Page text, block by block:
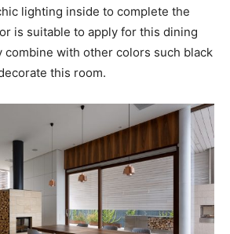
lighting inside to complete the
is suitable to apply for this dining
combine with other colors such black
this room.